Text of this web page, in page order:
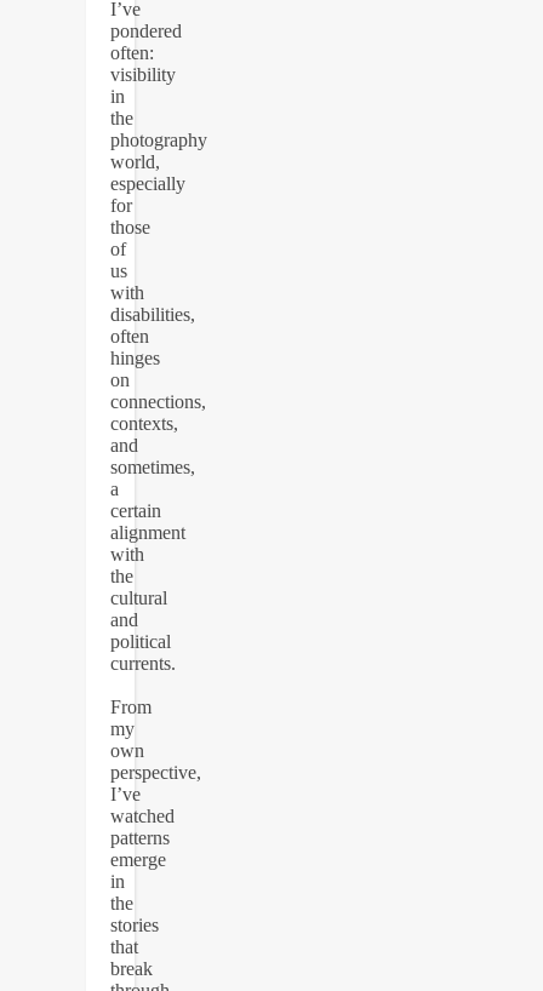
I’ve
pondered
often:
visibility
in
the
photography
world,
especially
for
those
of
us
with
disabilities,
often
hinges
on
connections,
contexts,
and
sometimes,
a
certain
alignment
with
the
cultural
and
political
currents.
From
my
own
perspective,
I’ve
watched
patterns
emerge
in
the
stories
that
break